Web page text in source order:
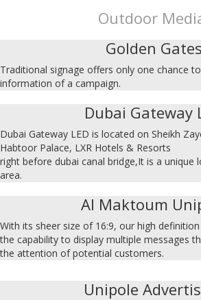
Outdoor
Golden Gates
Traditional signage offers only one chance
information of a campaign.
Dubai Gateway
Dubai Gateway LED is located on Sheikh
Habtoor Palace, LXR Hotels & Resorts
right before dubai canal bridge,It is a unique
area.
Al Maktoum
With its sheer size of 16:9, our high
the capability to display multiple messages
the attention of potential customers.
Unipole